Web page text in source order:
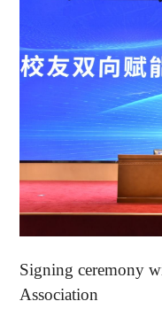
Signing ceremony
Association